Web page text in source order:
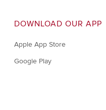
DOWNLOAD OUR APP
Apple App Store
Google Play